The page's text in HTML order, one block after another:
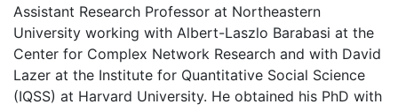
Assistant Research Professor at Northeastern
University working with Albert-Laszlo Barabasi at the
Center for Complex Network Research and with David
Lazer at the Institute for Quantitative Social Science
(IQSS) at Harvard University. He obtained his PhD with